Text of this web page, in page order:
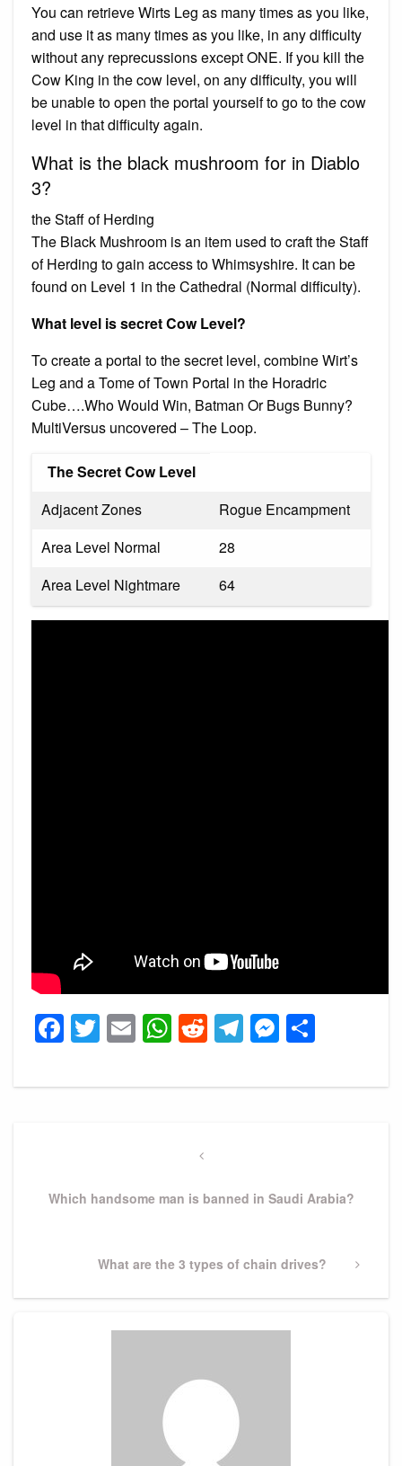
You can retrieve Wirts Leg as many times as you like,
and use it as many times as you like, in any difficulty
without any reprecussions except ONE. If you kill the
Cow King in the cow level, on any difficulty, you will
be unable to open the portal yourself to go to the cow
level in that difficulty again.
What is the black mushroom for in Diablo
3?
the Staff of Herding
The Black Mushroom is an item used to craft the Staff
of Herding to gain access to Whimsyshire. It can be
found on Level 1 in the Cathedral (Normal difficulty).
What level is secret Cow Level?
To create a portal to the secret level, combine Wirt’s
Leg and a Tome of Town Portal in the Horadric
Cube….Who Would Win, Batman Or Bugs Bunny?
MultiVersus uncovered – The Loop.
The Secret Cow Level
Adjacent Zones
Rogue Encampment
Area Level Normal
28
Area Level Nightmare
64
Facebook
Twitter
EmailWhatsApp
Reddit
Telegram
Previous
Which handsome man is banned in Saudi Arabia?
Next
What are the 3 types of chain drives?